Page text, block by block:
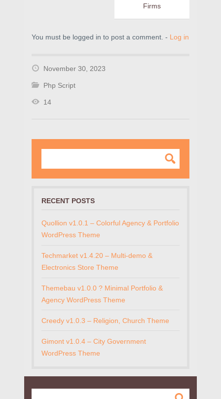
Firms
You must be logged in to post a comment. - Log in
November 30, 2023
Php Script
14
RECENT POSTS
Quollion v1.0.1 – Colorful Agency & Portfolio
WordPress Theme
Techmarket v1.4.20 – Multi-demo &
Electronics Store Theme
Themebau v1.0.0 ? Minimal Portfolio &
Agency WordPress Theme
Creedy v1.0.3 – Religion, Church Theme
Gimont v1.0.4 – City Government
WordPress Theme